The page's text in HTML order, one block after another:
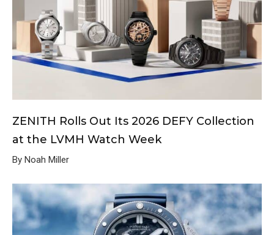
ZENITH Rolls Out Its 2026 DEFY Collection
at the LVMH Watch Week
By Noah Miller